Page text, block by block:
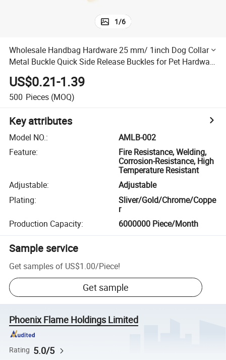
1/6
Wholesale Handbag Hardware 25 mm/ 1inch Dog Collar
Metal Buckle Quick Side Release Buckles for Pet Hardware
Accessories
US$0.21-1.39
500 Pieces (MOQ)
Key attributes
Model NO.:
AMLB-002
Feature:
Fire Resistance, Welding,
Corrosion-Resistance, High
Temperature Resistant
Adjustable:
Adjustable
Plating:
Sliver/Gold/Chrome/Coppe
r
Production Capacity: 6000000 Piece/Month
Sample service
Get samples of US$1.00/Piece!
Get sample
Phoenix Flame Holdings Limited
Rating 5.0/5